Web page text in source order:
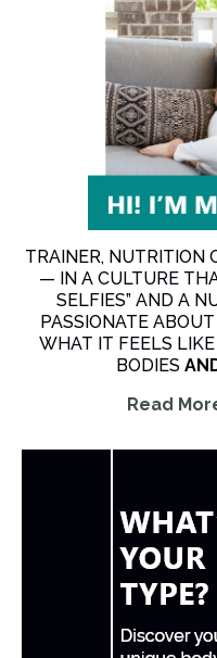
TRAINER, NUTRITION
— IN A CULTURE
SELFIES” AND A
PASSIONATE
WHAT IT FEELS
BODIES
Read